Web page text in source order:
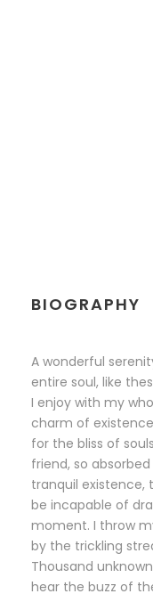
BIOGRAPHY
A wonderful
entire soul, like
I enjoy with my
charm of
for the bliss of
friend, so
tranquil existence,
be incapable of
moment. I throw
by the trickling
Thousand
hear the buzz of